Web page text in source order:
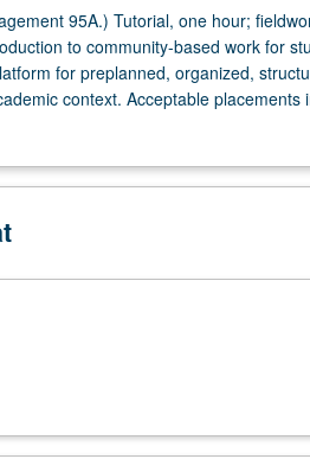
95A.) Tutorial, one hour;
to community-based work for
for preplanned, organized,
context. Acceptable placements
that meet criteria for
grading.